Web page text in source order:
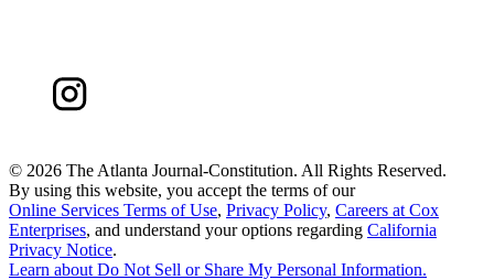
© 2026 The Atlanta Journal-Constitution. All Rights Reserved.
By using this website, you accept the terms of our
Online Services Terms of Use, Privacy Policy, Careers at Cox
Enterprises, and understand your options regarding California
Privacy Notice.
Learn about Do Not Sell or Share My Personal Information.